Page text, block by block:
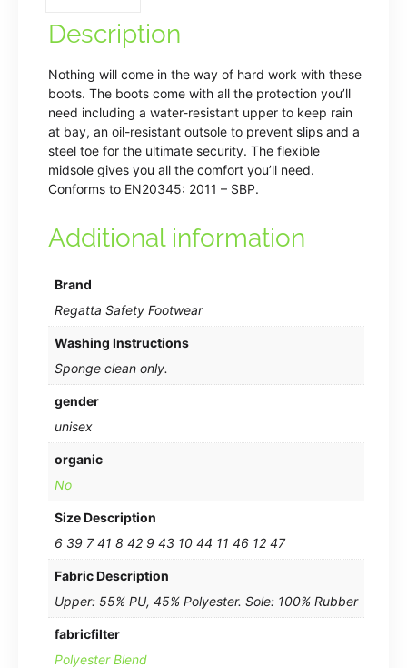
Description
Nothing will come in the way of hard work with these
boots. The boots come with all the protection you’ll
need including a water-resistant upper to keep rain
at bay, an oil-resistant outsole to prevent slips and a
steel toe for the ultimate security. The flexible
midsole gives you all the comfort you’ll need.
Conforms to EN20345: 2011 – SBP.
Additional information
Brand
Regatta Safety Footwear
Washing Instructions
Sponge clean only.
gender
unisex
organic
No
Size Description
6 39 7 41 8 42 9 43 10 44 11 46 12 47
Fabric Description
Upper: 55% PU, 45% Polyester. Sole: 100% Rubber
fabricfilter
Polyester Blend